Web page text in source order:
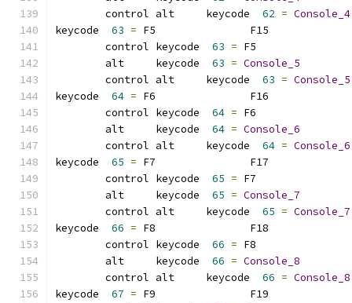
	control alt     keycode
62 = Console_4
keycode 63 = F5
	control keycode
63 = F5
	alt     keycode
63 = Console_5
	control alt     keycode
63 = Console_5
keycode 64 = F6
	control keycode
64 = F6
	alt     keycode
64 = Console_6
	control alt     keycode
64 = Console_6
keycode 65 = F7
	control keycode
65 = F7
	alt     keycode
65 = Console_7
	control alt     keycode
65 = Console_7
keycode 66 = F8
	control keycode
66 = F8
	alt     keycode
66 = Console_8
	control alt     keycode
66 = Console_8
keycode 67 = F9